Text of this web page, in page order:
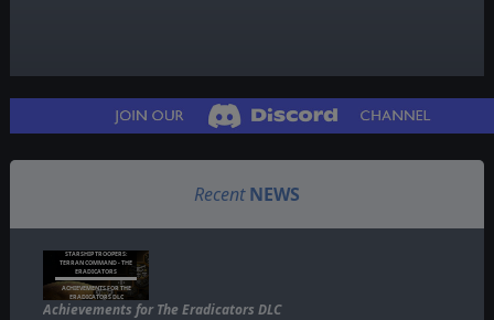
Recent NEWS
STARSHIP TROOPERS:
TERRAN COMMAND - THE
ERADICATORS
ACHIEVEMENTS FOR THE
ERADICATORS DLC
Achievements for The Eradicators DLC